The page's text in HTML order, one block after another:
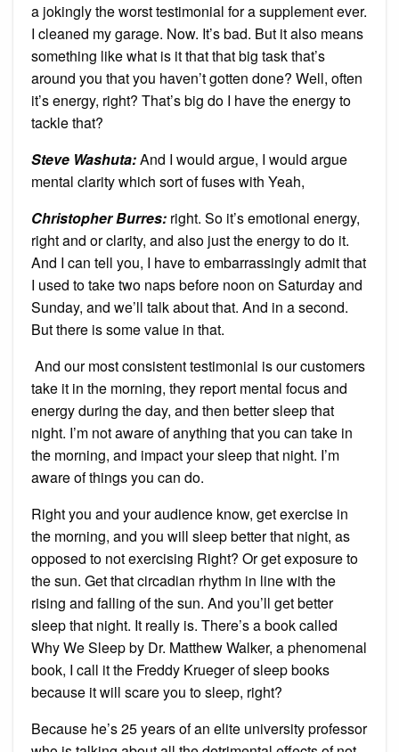
a jokingly the worst testimonial for a supplement ever.
I cleaned my garage. Now. It’s bad. But it also means
something like what is it that that big task that’s
around you that you haven’t gotten done? Well, often
it’s energy, right? That’s big do I have the energy to
tackle that?
Steve Washuta:And I would argue, I would argue
mental clarity which sort of fuses with Yeah,
Christopher Burres: right. So it’s emotional energy,
right and or clarity, and also just the energy to do it.
And I can tell you, I have to embarrassingly admit that
I used to take two naps before noon on Saturday and
Sunday, and we’ll talk about that. And in a second.
But there is some value in that.
And our most consistent testimonial is our customers
take it in the morning, they report mental focus and
energy during the day, and then better sleep that
night. I’m not aware of anything that you can take in
the morning, and impact your sleep that night. I’m
aware of things you can do.
Right you and your audience know, get exercise in
the morning, and you will sleep better that night, as
opposed to not exercising Right? Or get exposure to
the sun. Get that circadian rhythm in line with the
rising and falling of the sun. And you’ll get better
sleep that night. It really is. There’s a book called
Why We Sleep by Dr. Matthew Walker, a phenomenal
book, I call it the Freddy Krueger of sleep books
because it will scare you to sleep, right?
Because he’s 25 years of an elite university professor